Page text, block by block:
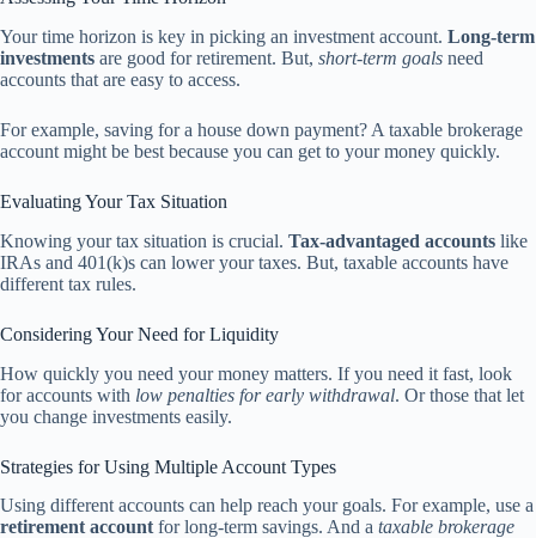
Your time horizon is key in picking an investment account. Long-term
investments are good for retirement. But, short-term goals need
accounts that are easy to access.
For example, saving for a house down payment? A taxable brokerage
account might be best because you can get to your money quickly.
Evaluating Your Tax Situation
Knowing your tax situation is crucial. Tax-advantaged accounts like
IRAs and 401(k)s can lower your taxes. But, taxable accounts have
different tax rules.
Considering Your Need for Liquidity
How quickly you need your money matters. If you need it fast, look
for accounts with low penalties for early withdrawal. Or those that let
you change investments easily.
Strategies for Using Multiple Account Types
Using different accounts can help reach your goals. For example, use a
retirement accountfor long-term savings. And a taxable brokerage